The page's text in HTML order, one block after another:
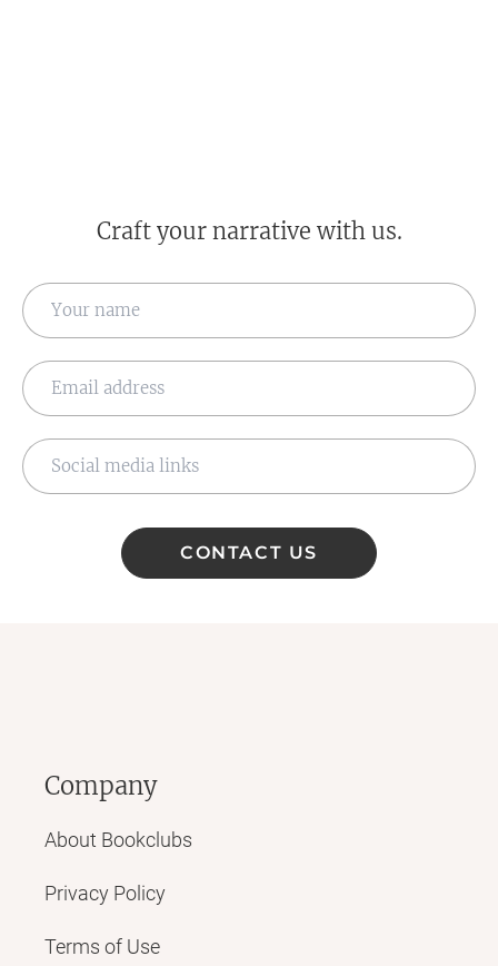
Craft your narrative with us.
CONTACT US
Company
About Bookclubs
Privacy Policy
Terms of Use